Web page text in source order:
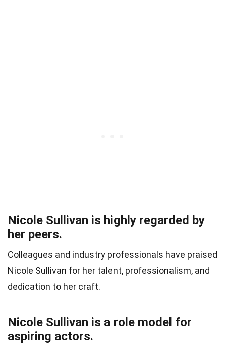
Nicole Sullivan is highly regarded by
her peers.
Colleagues and industry professionals have praised
Nicole Sullivan for her talent, professionalism, and
dedication to her craft.
Nicole Sullivan is a role model for
aspiring actors.